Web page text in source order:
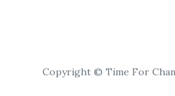
Copyright © Time For